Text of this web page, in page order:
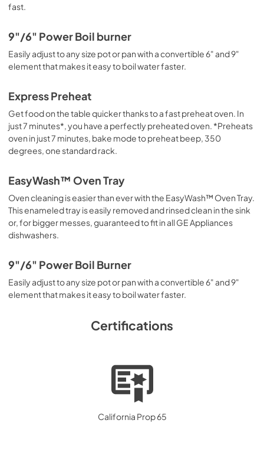
fast.
9"/6" Power Boil burner
Easily adjust to any size pot or pan with a convertible 6" and 9"
element that makes it easy to boil water faster.
Express Preheat
Get food on the table quicker thanks to a fast preheat oven. In
just 7 minutes*, you have a perfectly preheated oven. *Preheats
oven in just 7 minutes, bake mode to preheat beep, 350
degrees, one standard rack.
EasyWash™ Oven Tray
Oven cleaning is easier than ever with the EasyWash™ Oven Tray.
This enameled tray is easily removed and rinsed clean in the sink
or, for bigger messes, guaranteed to fit in all GE Appliances
dishwashers.
9"/6" Power Boil Burner
Easily adjust to any size pot or pan with a convertible 6" and 9"
element that makes it easy to boil water faster.
Certifications
California Prop 65